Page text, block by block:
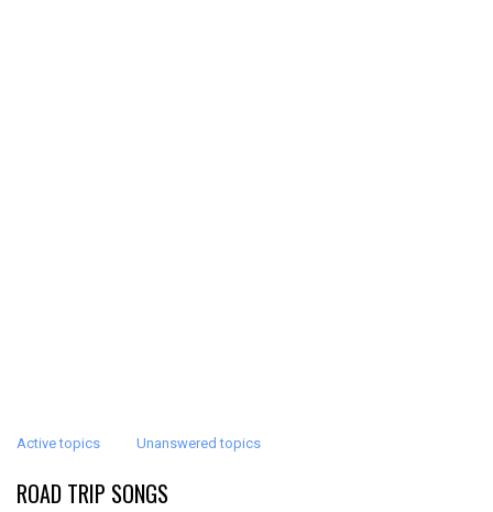
Active topics Unanswered topics
ROAD TRIP SONGS